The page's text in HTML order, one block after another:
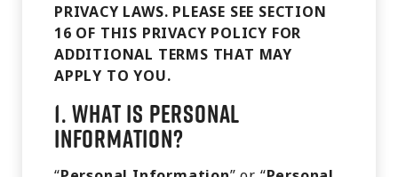
PRIVACY LAWS. PLEASE SEE SECTION
16 OF THIS PRIVACY POLICY FOR
ADDITIONAL TERMS THAT MAY
APPLY TO YOU.
1.What is Personal
Information?